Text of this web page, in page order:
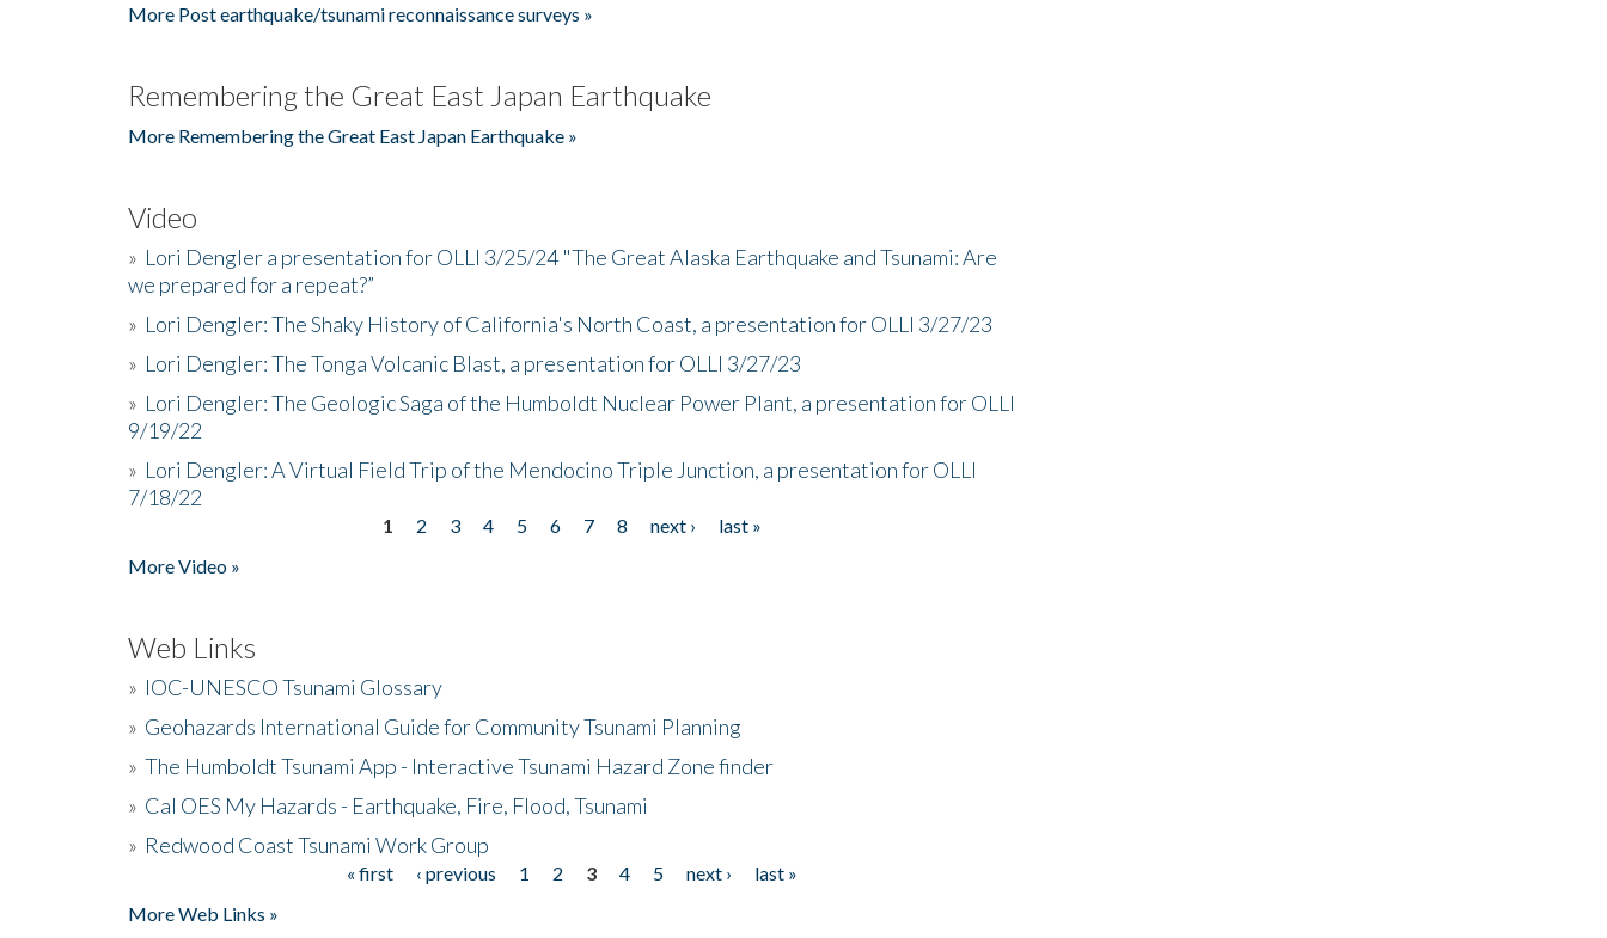
More Post earthquake/tsunami reconnaissance surveys »
Remembering the Great East Japan Earthquake
More Remembering the Great East Japan Earthquake »
Video
» Lori Dengler a presentation for OLLI 3/25/24 "The Great Alaska Earthquake and Tsunami: Are
we prepared for a repeat?”
» Lori Dengler: The Shaky History of California's North Coast, a presentation for OLLI 3/27/23
» Lori Dengler: The Tonga Volcanic Blast, a presentation for OLLI 3/27/23
» Lori Dengler: The Geologic Saga of the Humboldt Nuclear Power Plant, a presentation for OLLI
9/19/22
» Lori Dengler: A Virtual Field Trip of the Mendocino Triple Junction, a presentation for OLLI
7/18/22
1 2 3 4 5 6 7 8 next ›
last »
More Video »
Web Links
» IOC-UNESCO Tsunami Glossary
» Geohazards International Guide for Community Tsunami Planning
» The Humboldt Tsunami App - Interactive Tsunami Hazard Zone finder
» Cal OES My Hazards - Earthquake, Fire, Flood, Tsunami
» Redwood Coast Tsunami Work Group
« first ‹ previous 1 2 3 4 5 next ›
last »
More Web Links »